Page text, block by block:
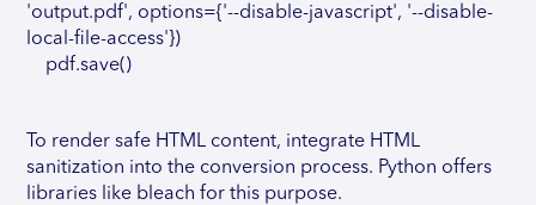
'output.pdf', options={'--disable-javascript', '--disable-
local-file-access'})
pdf.save()
To render safe HTML content, integrate HTML
sanitization into the conversion process. Python offers
libraries like bleach for this purpose.